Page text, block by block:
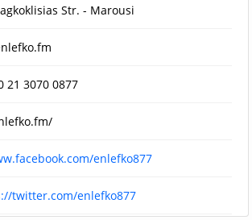
Str. - Marousi
21 3070 0877
enlefko877
twitter.com/enlefko877